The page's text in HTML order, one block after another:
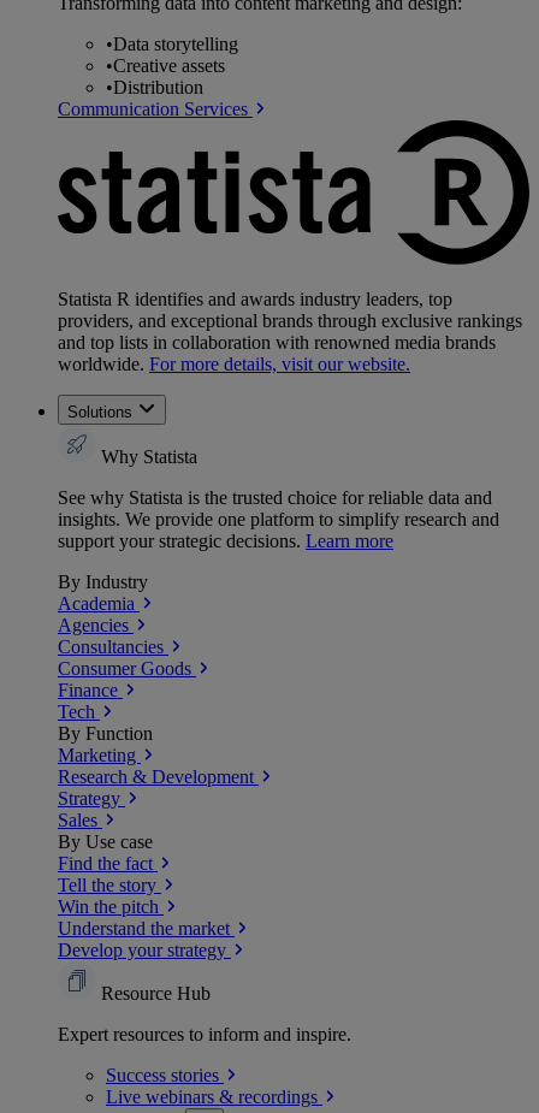
•Data storytelling
•Creative assets
•Distribution
Communication Services
Statista R identifies and awards industry leaders, top
providers, and exceptional brands through exclusive rankings
and top lists in collaboration with renowned media brands
worldwide. For more details, visit our website.
Solutions
Why Statista
See why Statista is the trusted choice for reliable data and
insights. We provide one platform to simplify research and
support your strategic decisions. Learn more
By Industry
Academia
Agencies
Consultancies
Consumer Goods
Finance
Tech
By Function
Marketing
Research & Development
Strategy
Sales
By Use case
Find the fact
Tell the story
Win the pitch
Understand the market
Develop your strategy
Resource Hub
Expert resources to inform and inspire.
Success stories
Live webinars & recordings